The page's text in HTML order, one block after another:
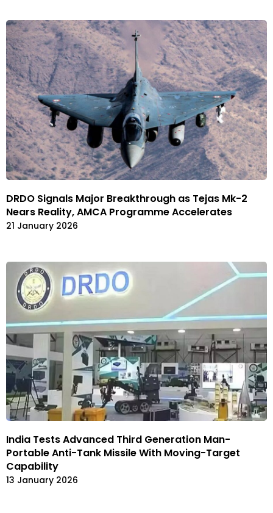
DRDO Signals Major Breakthrough as Tejas Mk-2
Nears Reality, AMCA Programme Accelerates
21 January 2026
India Tests Advanced Third Generation Man-
Portable Anti-Tank Missile With Moving-Target
Capability
13 January 2026